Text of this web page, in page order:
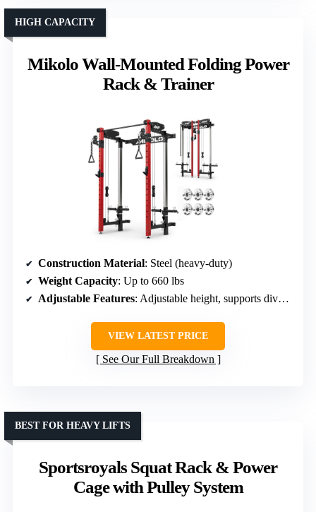
Mikolo Wall-Mounted Folding Power
Rack & Trainer
HIGH CAPACITY
Construction Material: Steel (heavy-duty)
Weight Capacity: Up to 660 lbs
Adjustable Features: Adjustable height, supports diverse exercises
VIEW LATEST PRICE
See Our Full Breakdown
Sportsroyals Squat Rack & Power
Cage with Pulley System
BEST FOR HEAVY LIFTS